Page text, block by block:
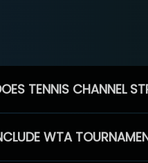
TENNIS CHANNEL
WTA